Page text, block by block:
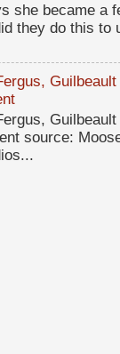
she became a
they do this
source: